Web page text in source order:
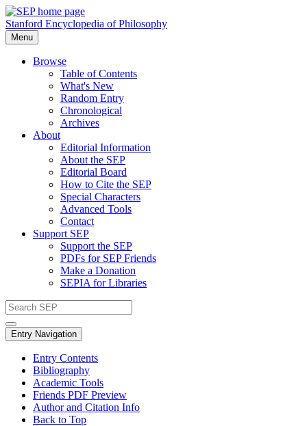
Stanford Encyclopedia of Philosophy
Menu
Browse
Table of Contents
What's New
Random Entry
Chronological
Archives
About
Editorial Information
About the SEP
Editorial Board
How to Cite the SEP
Special Characters
Advanced Tools
Contact
Support SEP
Support the SEP
PDFs for SEP Friends
Make a Donation
SEPIA for Libraries
Entry Navigation
Entry Contents
Bibliography
Academic Tools
Friends PDF Preview
Author and Citation Info
Back to Top